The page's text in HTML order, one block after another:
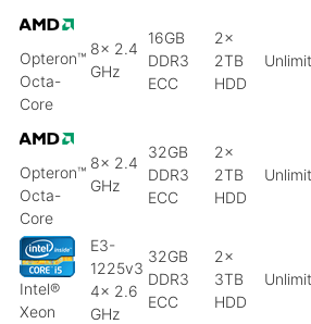
Opteron™
Octa-
Core
8x 2.4
GHz
16GB
DDR3
ECC
2x
2TB
HDD
Opteron™
Octa-
Core
8x 2.4
GHz
32GB
DDR3
ECC
2x
2TB
HDD
Intel®
Xeon
E3-
1225v3
4x 2.6
GHz
32GB
DDR3
ECC
2x
3TB
HDD